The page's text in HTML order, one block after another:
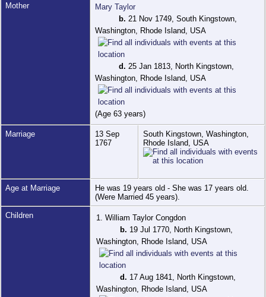
Mother
Mary Taylor
b. 21 Nov 1749, South Kingstown,
Washington, Rhode Island, USA
d. 25 Jan 1813, North Kingstown,
Washington, Rhode Island, USA
(Age 63 years)
Marriage
13 Sep
1767
South Kingstown, Washington,
Rhode Island, USA
Age at Marriage
He was 19 years old - She was 17 years old.
(Were Married 45 years).
Children
1. William Taylor Congdon
b. 19 Jul 1770, North Kingstown,
Washington, Rhode Island, USA
d. 17 Aug 1841, North Kingstown,
Washington, Rhode Island, USA